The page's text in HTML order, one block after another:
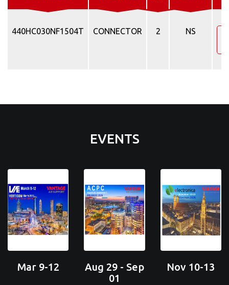
440HC030NF1504T CONNECTOR 2 NS
EVENTS
Mar 9-12
Aug 29 - Sep
01
Nov 10-13